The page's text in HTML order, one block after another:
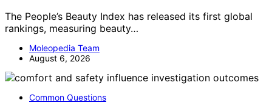
The People’s Beauty Index has released its first global
rankings, measuring beauty…
Moleopedia Team
August 6, 2026
Common Questions